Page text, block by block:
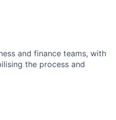
and finance teams, with
the process and